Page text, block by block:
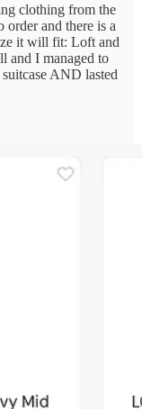
clothing from the
and there is a
it will fit: Loft and
and I managed to
AND lasted